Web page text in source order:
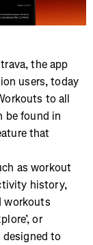
the app
users, today
to all
be found in
that
as workout
history,
workouts
or
designed to